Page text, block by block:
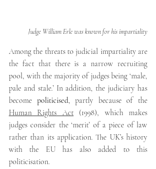
Judge William Erle was known for his impartiality
Among the threats to judicial impartiality are
the fact that there is a narrow recruiting
pool, with the majority of judges being ‘male,
pale and stale.’ In addition, the judiciary has
become politicised
Human Rights Act (1998),
which makes
judges consider the ‘merit’ of a piece of law
rather than its application. The UK’s history
with the EU has also added to this
politicisation.